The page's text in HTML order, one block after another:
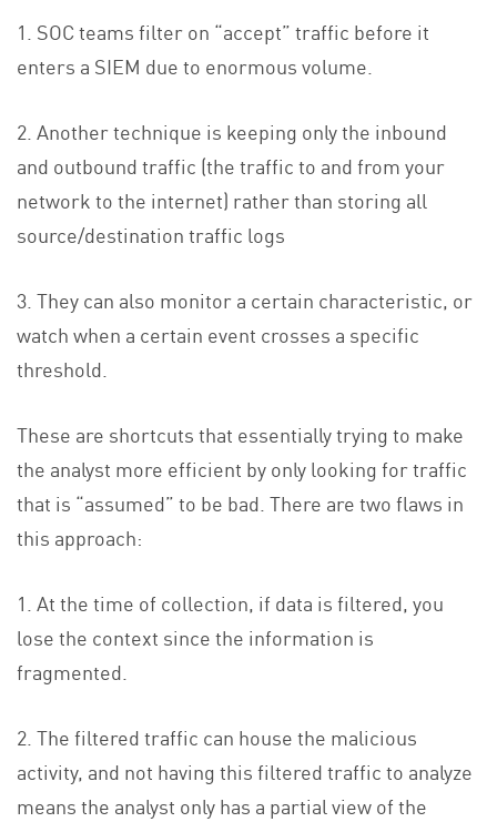
1. SOC teams filter on “accept” traffic before it
enters a SIEM due to enormous volume.
2. Another technique is keeping only the inbound
and outbound traffic (the traffic to and from your
network to the internet) rather than storing all
source/destination traffic logs
3. They can also monitor a certain characteristic, or
watch when a certain event crosses a specific
threshold.
These are shortcuts that essentially trying to make
the analyst more efficient by only looking for traffic
that is “assumed” to be bad. There are two flaws in
this approach:
1. At the time of collection, if data is filtered, you
lose the context since the information is
fragmented.
2. The filtered traffic can house the malicious
activity, and not having this filtered traffic to analyze
means the analyst only has a partial view of the